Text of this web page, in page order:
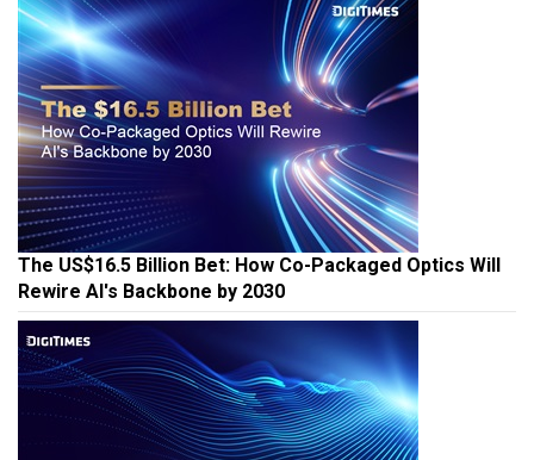
The US$16.5 Billion Bet: How Co-Packaged Optics Will
Rewire AI's Backbone by 2030